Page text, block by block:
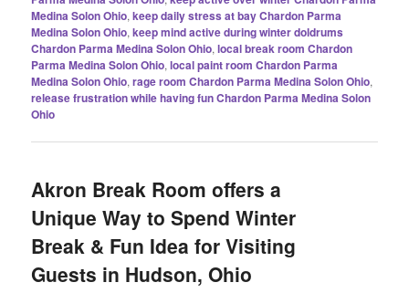
Medina Solon Ohio,keep daily stress at bay Chardon Parma
Medina Solon Ohio,keep mind active during winter doldrums
Chardon Parma Medina Solon Ohio,local break room Chardon
Parma Medina Solon Ohio,local paint room Chardon Parma
Medina Solon Ohio,rage room Chardon Parma Medina Solon Ohio,
release frustration while having fun Chardon Parma Medina Solon
Ohio
Akron Break Room offers a
Unique Way to Spend Winter
Break & Fun Idea for Visiting
Guests in Hudson, Ohio